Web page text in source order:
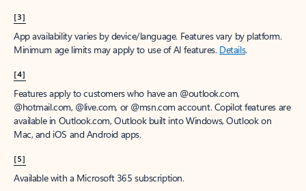
[3]
App availability varies by device/language. Features vary by platform.
Minimum age limits may apply to use of AI features. Details.
[4]
Features apply to customers who have an @outlook.com,
@hotmail.com, @live.com, or @msn.com account. Copilot features are
available in Outlook.com, Outlook built into Windows, Outlook on
Mac, and iOS and Android apps.
[5]
Available with a Microsoft 365 subscription.